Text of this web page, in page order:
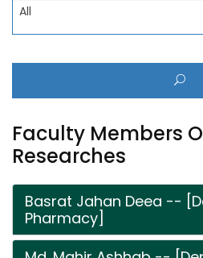
All
Faculty Members
Researches
Basrat Jahan Deea --
Pharmacy]